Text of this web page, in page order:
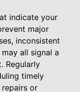
indicate your
major
inconsistent
all signal a
Regularly
timely
or